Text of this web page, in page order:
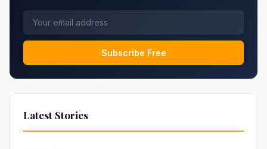
Subscribe Free
Latest Stories